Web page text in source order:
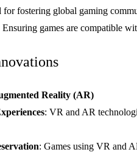
for fostering global gaming
Ensuring games are compatible
Reality (AR)
: VR and AR
: Games using VR and